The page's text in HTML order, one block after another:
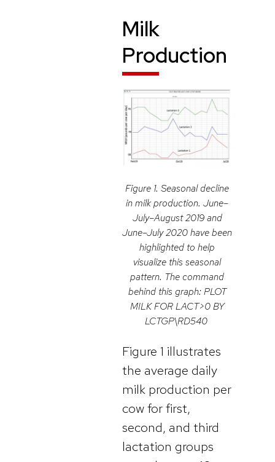
Milk
Production
Figure 1. Seasonal decline
in milk production. June–
July–August 2019 and
June–July 2020 have been
highlighted to help
visualize this seasonal
pattern. The command
behind this graph: PLOT
MILK FOR LACT>0 BY
LCTGP\RD540
Figure 1 illustrates
the average daily
milk production per
cow for first,
second, and third
lactation groups